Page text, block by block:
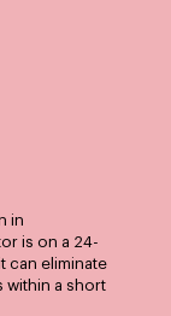
in
is on a 24-
can eliminate
within a short